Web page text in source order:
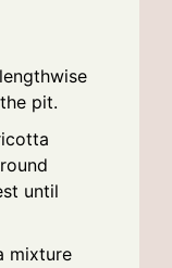
pit.
until
mixture